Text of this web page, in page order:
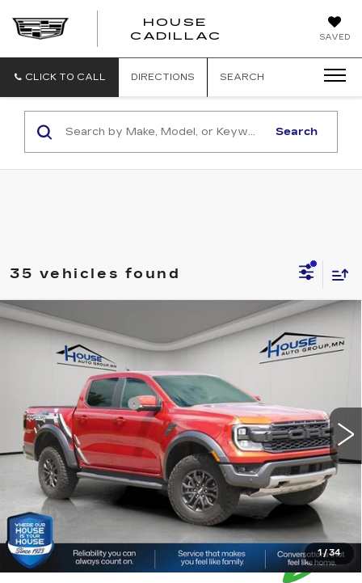
SAVED
HOUSE
CADILLAC
CLICK TO CALL DIRECTIONS SEARCH
Search
35 vehicles found
1/34
USED2024
FORD RANGER
RAPTOR
1FTER4LR0RLE00665Stock: Model:R4L
$50,250
HOUSE PRICE
Market Price:
Documentation Fee:
House Price:
$50,250
*Please Note: We turn our inventory daily, please check
with the dealer to confirm vehicle availability.
Compare Vehicle